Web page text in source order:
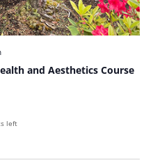
and Aesthetics Course
left